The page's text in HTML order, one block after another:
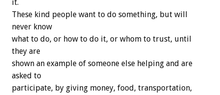
it.
These kind people want to do something, but will
never know
what to do, or how to do it, or whom to trust, until
they are
shown an example of someone else helping and are
asked to
participate, by giving money, food, transportation,